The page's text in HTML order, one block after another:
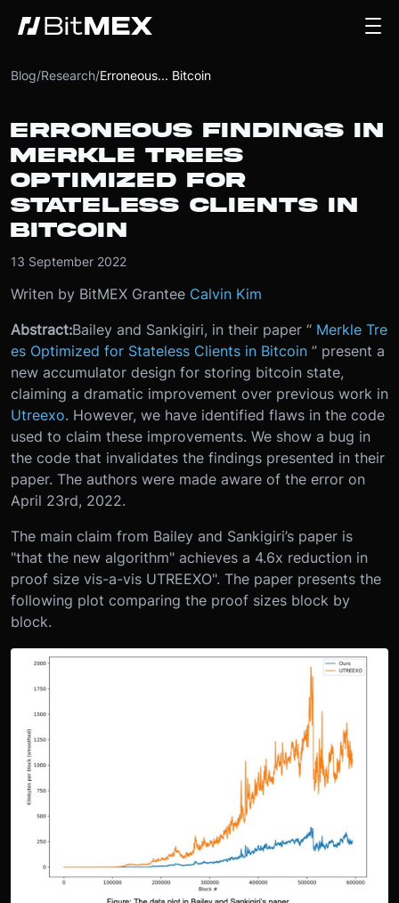
Blog/Research/Erroneous... Bitcoin
ERRONEOUS FINDINGS IN
MERKLE TREES
OPTIMIZED FOR
STATELESS CLIENTS IN
BITCOIN
13 September 2022
Writen by BitMEX Grantee Calvin Kim
Abstract:Bailey and Sankigiri, in their paper “ Merkle Tre
es Optimized for Stateless Clients in Bitcoin ” present a
new accumulator design for storing bitcoin state,
claiming a dramatic improvement over previous work in
Utreexo. However, we have identified flaws in the code
used to claim these improvements. We show a bug in
the code that invalidates the findings presented in their
paper. The authors were made aware of the error on
April 23rd, 2022.
The main claim from Bailey and Sankigiri’s paper is
"that the new algorithm" achieves a 4.6x reduction in
proof size vis-a-vis UTREEXO". The paper presents the
following plot comparing the proof sizes block by
block.